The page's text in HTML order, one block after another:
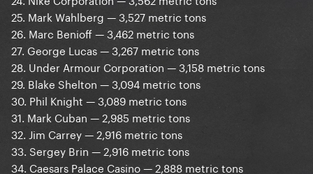
25. Mark Wahlberg — 3,527 metric tons
26. Marc Benioff — 3,462 metric tons
27. George Lucas — 3,267 metric tons
28. Under Armour Corporation — 3,158 metric tons
29. Blake Shelton — 3,094 metric tons
30. Phil Knight — 3,089 metric tons
31. Mark Cuban — 2,985 metric tons
32. Jim Carrey — 2,916 metric tons
33. Sergey Brin — 2,916 metric tons
34. Caesars Palace Casino — 2,888 metric tons